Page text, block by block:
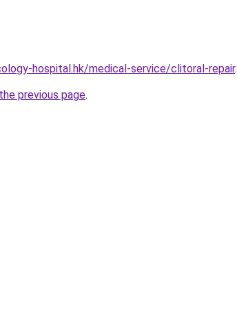
hospital.hk/medical-service/clitoral-repair.
previous page.